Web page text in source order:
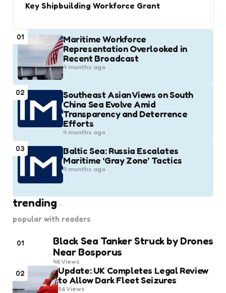
Key Shipbuilding Workforce Grant
01
Maritime Workforce
Representation Overlooked in
Recent Broadcast
4 months ago
02
Southeast Asian Views on South
China Sea Evolve Amid
Transparency and Deterrence
Efforts
4 months ago
03
Baltic Sea: Russia Escalates
Maritime ‘Gray Zone’ Tactics
4 months ago
trending
popular with readers
01
Black Sea Tanker Struck by Drones
Near Bosporus
46Views
02
Update: UK Completes Legal Review
to Allow Dark Fleet Seizures
56Views